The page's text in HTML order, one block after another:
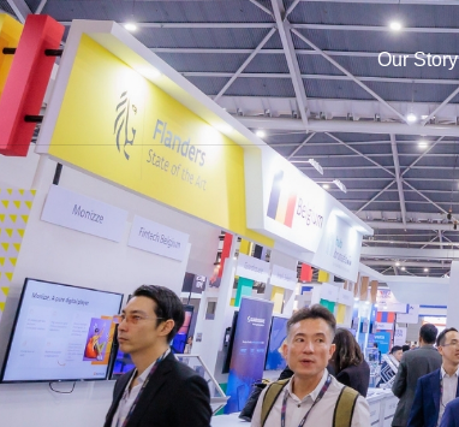
Our Story